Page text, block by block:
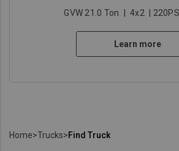
GVW 21.0 Ton 4x2 |
Learn more
Home>Trucks>Find Truck